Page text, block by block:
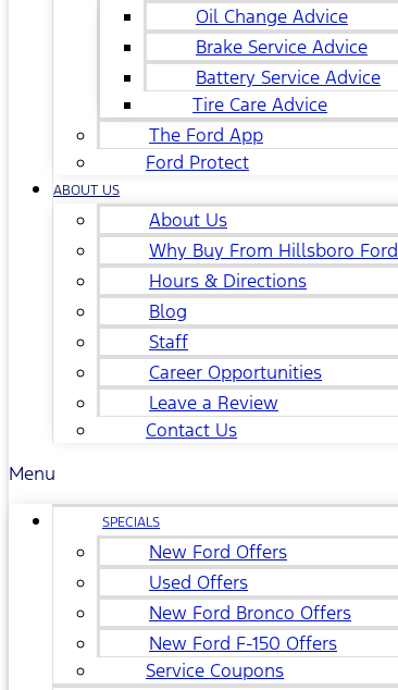
Oil Change Advice
Brake Service Advice
Battery Service Advice
Tire Care Advice
The Ford App
Ford Protect
ABOUT US
About Us
Why Buy From Hillsboro Ford
Hours & Directions
Blog
Staff
Career Opportunities
Leave a Review
Contact Us
Menu
SPECIALS
New Ford Offers
Used Offers
New Ford Bronco Offers
New Ford F-150 Offers
Service Coupons